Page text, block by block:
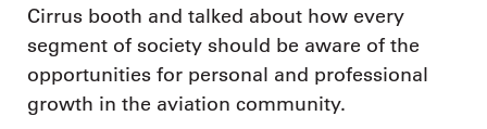
Cirrus booth and talked about how every
segment of society should be aware of the
opportunities for personal and professional
growth in the aviation community.